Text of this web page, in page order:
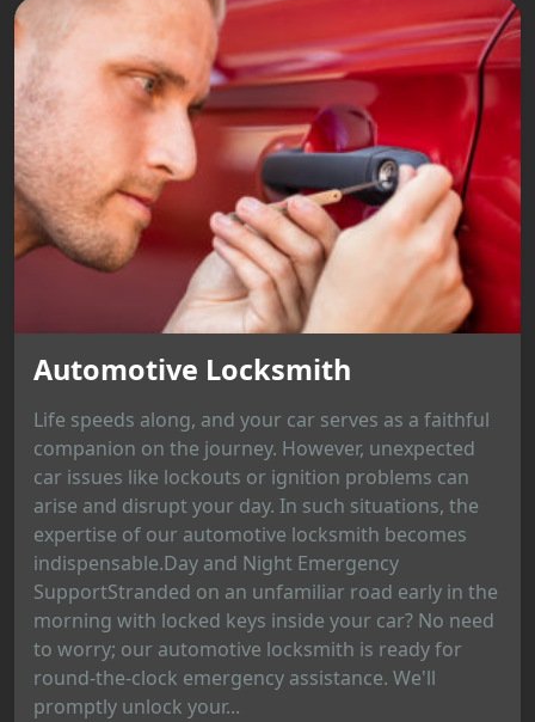
Automotive Locksmith
Life speeds along, and your car serves as a faithful
companion on the journey. However, unexpected
car issues like lockouts or ignition problems can
arise and disrupt your day. In such situations, the
expertise of our automotive locksmith becomes
indispensable.Day and Night Emergency
SupportStranded on an unfamiliar road early in the
morning with locked keys inside your car? No need
to worry; our automotive locksmith is ready for
round-the-clock emergency assistance. We'll
promptly unlock your...